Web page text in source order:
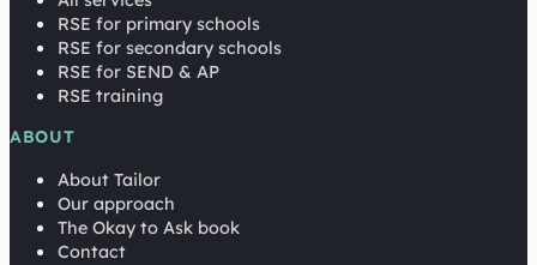
RSE for primary schools
RSE for secondary schools
RSE for SEND & AP
RSE training
ABOUT
About Tailor
Our approach
The Okay to Ask book
Contact